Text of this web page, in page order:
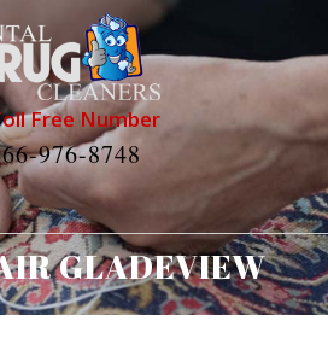
Free Number
976-8748
GLADEVIEW